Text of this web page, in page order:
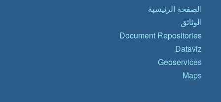
الصفحة الرئيسية
الوثائق
Document Repositories
Dataviz
Geoservices
Maps